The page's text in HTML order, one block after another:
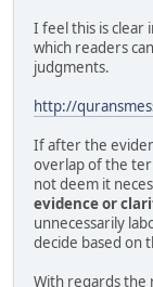
I feel this is clear
which readers
judgments.
http://
If after the
overlap of the
not deem it
evidence or
unnecessarily
decide based on
With regards the